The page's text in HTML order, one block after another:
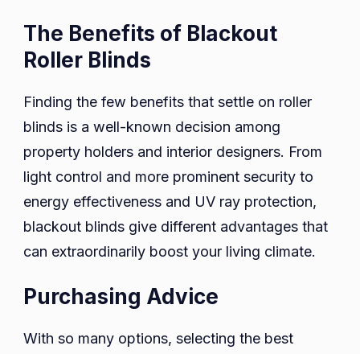
The Benefits of Blackout
Roller Blinds
Finding the few benefits that settle on roller
blinds is a well-known decision among
property holders and interior designers. From
light control and more prominent security to
energy effectiveness and UV ray protection,
blackout blinds give different advantages that
can extraordinarily boost your living climate.
Purchasing Advice
With so many options, selecting the best